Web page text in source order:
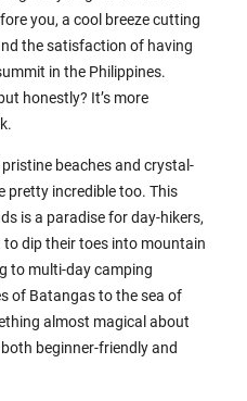
you, a cool breeze cutting
the satisfaction of having
in the Philippines.
honestly? It’s more
beaches and crystal-
incredible too. This
is a paradise for day-hikers,
dip their toes into mountain
to multi-day camping
of Batangas to the sea of
almost magical about
beginner-friendly and